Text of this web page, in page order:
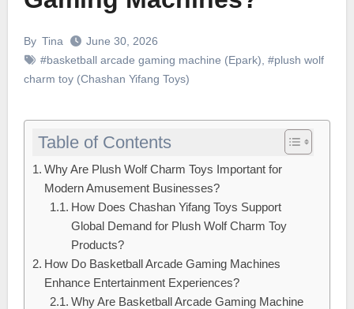
By Tina
June 30, 2026
#basketball arcade gaming machine (Epark) #plush wolf
charm toy (Chashan Yifang Toys)
Table of Contents
Why Are Plush Wolf Charm Toys Important for
Modern Amusement Businesses?
How Does Chashan Yifang Toys Support
Global Demand for Plush Wolf Charm Toy
Products?
How Do Basketball Arcade Gaming Machines
Enhance Entertainment Experiences?
Why Are Basketball Arcade Gaming Machine